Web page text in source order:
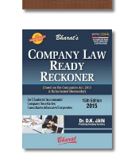
1001 - 2000
2001 - 3000
3001 - 4000
4001 - Above